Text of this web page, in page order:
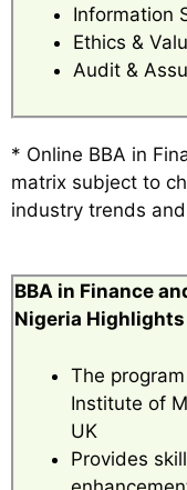
Information
Ethics &
Audit &
* Online BBA in
matrix subject to
industry trends
BBA in Finance
Nigeria Highlights
The
Institute of
UK
Provides